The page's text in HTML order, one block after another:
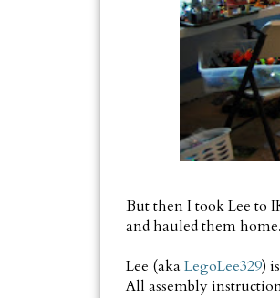
But then I took Lee to
and hauled them home.
Lee (aka LegoLee329)
All assembly